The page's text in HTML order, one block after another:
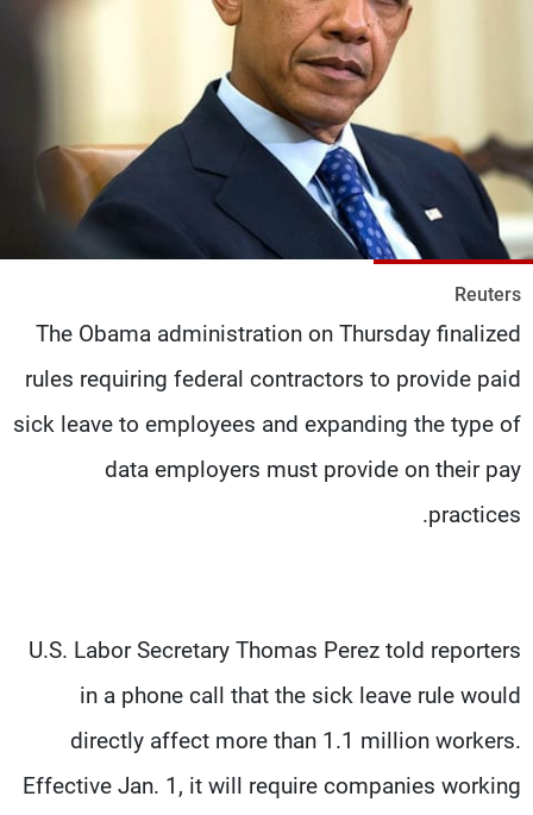
Reuters
The Obama administration on Thursday finalized
rules requiring federal contractors to provide paid
sick leave to employees and expanding the type of
data employers must provide on their pay
practices.
U.S. Labor Secretary Thomas Perez told reporters
in a phone call that the sick leave rule would
directly affect more than 1.1 million workers.
Effective Jan. 1, it will require companies working
البرامج
جدول البرامج
شاهد البرامج
الترددات
الإنـتـاج
تواصل معنا
سياسة الخصوصية